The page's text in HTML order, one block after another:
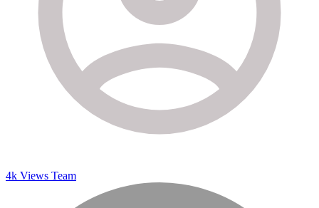
4k Views Team